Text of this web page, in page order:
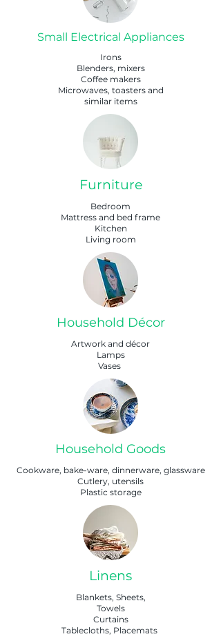
Small Electrical Appliances
Irons
Blenders, mixers
Coffee makers
Microwaves, toasters and
similar items
Furniture
Bedroom
Mattress and bed frame
Kitchen
Living room
Household Décor
Artwork and décor
Lamps
Vases
Household Goods
Cookware, bake-ware, dinnerware, glassware
Cutlery, utensils
Plastic storage
Linens
Blankets, Sheets,
Towels
Curtains
Tablecloths, Placemats